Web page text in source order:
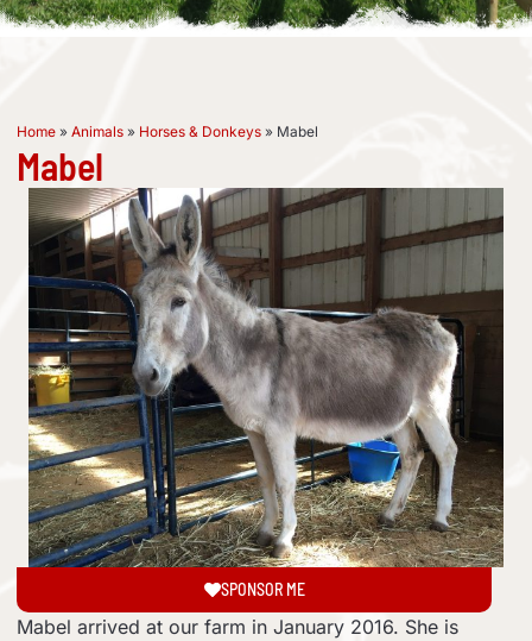
Home » Animals » Horses & Donkeys » Mabel
Mabel
SPONSOR ME
Mabel arrived at our farm in January 2016. She is